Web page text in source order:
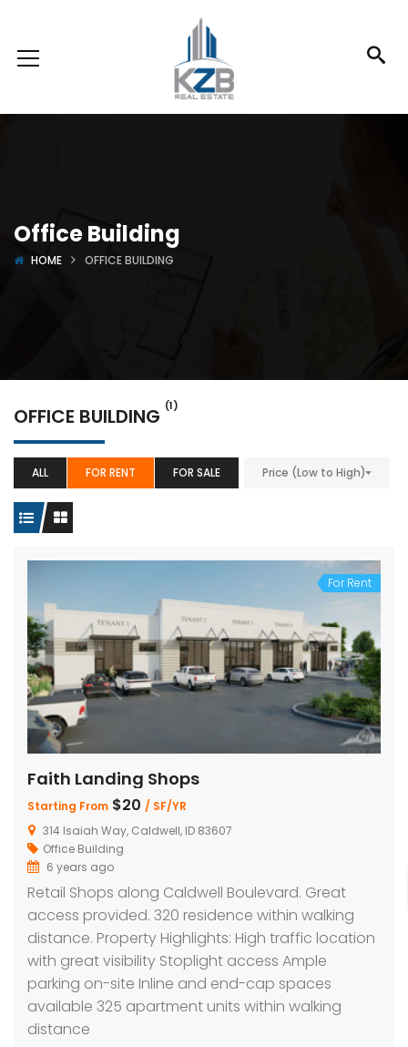
Office Building
HOME OFFICE BUILDING
OFFICE BUILDING (1)
ALL FOR RENT FOR SALE Price (Low to High)
For Rent
Faith Landing Shops
Starting From $20 / SF/YR
314 Isaiah Way, Caldwell, ID 83607
Office Building
6 years ago
Retail Shops along Caldwell Boulevard. Great
access provided. 320 residence within walking
distance. Property Highlights: High traffic location
with great visibility Stoplight access Ample
parking on-site Inline and end-cap spaces
available 325 apartment units within walking
distance